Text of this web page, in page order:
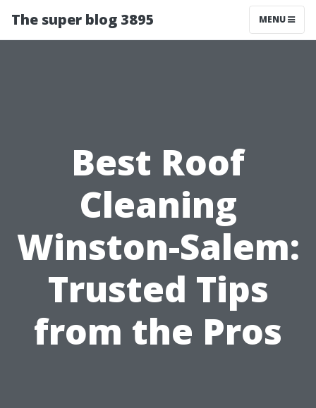
The super blog 3895 MENU
Best Roof
Cleaning
Winston-Salem:
Trusted Tips
from the Pros